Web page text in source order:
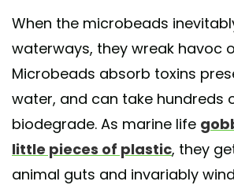
When the microbeads
waterways, they wreak havoc
Microbeads absorb toxins
water, and can take hundreds
biodegrade. As marine life
little pieces of plastic, they
animal guts and invariably